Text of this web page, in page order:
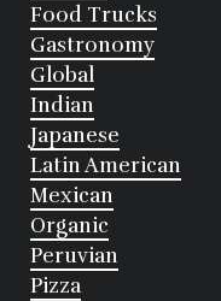
Food Trucks
Gastronomy
Global
Indian
Japanese
Latin American
Mexican
Organic
Peruvian
Pizza